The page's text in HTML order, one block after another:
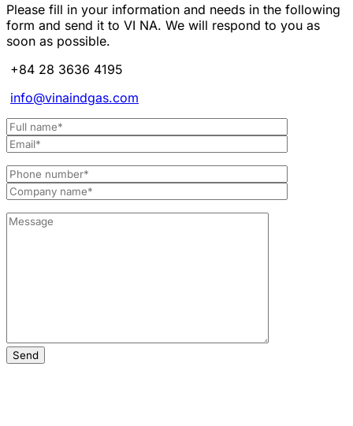
Please fill in your information and needs in the following
form and send it to VI NA. We will respond to you as
soon as possible.
+84 28 3636 4195
info@vinaindgas.com